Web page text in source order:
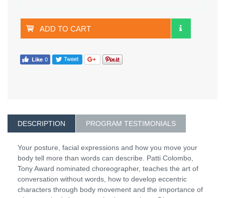
ADD TO CART
DESCRIPTION PROGRAM TESTIMONIALS
Your posture, facial expressions and how you move your
body tell more than words can describe. Patti Colombo,
Tony Award nominated choreographer, teaches the art of
conversation without words, how to develop eccentric
characters through body movement and the importance of